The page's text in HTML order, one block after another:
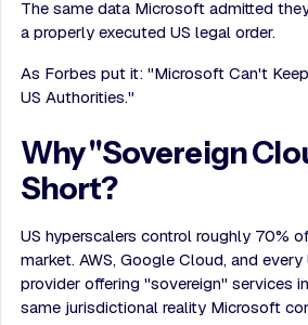
The same data Microsoft admitted
a properly executed US legal order.
As Forbes put it: "Microsoft Can't
US Authorities."
Why "Sovereign
Short?
US hyperscalers control roughly 70%
market. AWS, Google Cloud, and
provider offering "sovereign" services
same jurisdictional reality Microsoft